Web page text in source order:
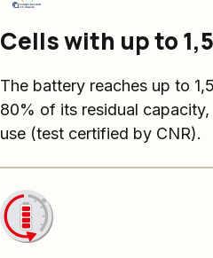
Cells with up to
The battery reaches up to
80% of its residual
use (test certified by CNR).